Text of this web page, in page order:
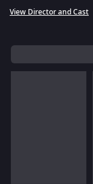
View Director and Cast